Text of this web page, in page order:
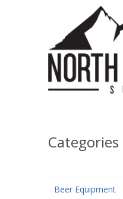
Categories
Beer Equipment